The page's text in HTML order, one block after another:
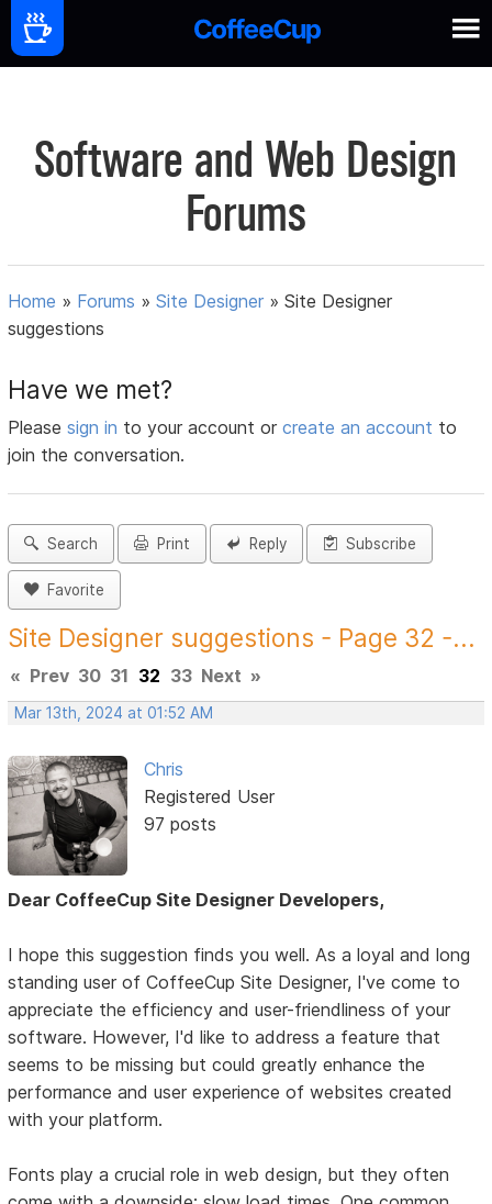
Software and Web Design
Forums
Home » Forums »Site Designer »Site Designer
suggestions
Have we met?
Pleasesign in to your account orcreate an account to
join the conversation.
Search Print Reply Subscribe
Favorite
Site Designer suggestions - Page 32 -...
« Prev 30 31 32 33 Next »
Mar 13th, 2024 at 01:52 AM
Chris
Registered User
97 posts
Dear CoffeeCup Site Designer Developers,
I hope this suggestion finds you well. As a loyal and long
standing user of CoffeeCup Site Designer, I've come to
appreciate the efficiency and user-friendliness of your
software. However, I'd like to address a feature that
seems to be missing but could greatly enhance the
performance and user experience of websites created
with your platform.
Fonts play a crucial role in web design, but they often